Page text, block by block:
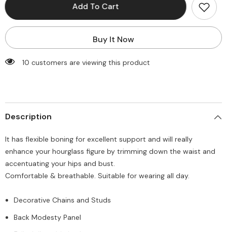
Top
Add To Cart
Buy It Now
112 customers are viewing this product
Description
It has flexible boning for excellent support and will really
enhance your hourglass figure by trimming down the waist and
accentuating your hips and bust.
Comfortable & breathable. Suitable for wearing all day.
Decorative Chains and Studs
Back Modesty Panel